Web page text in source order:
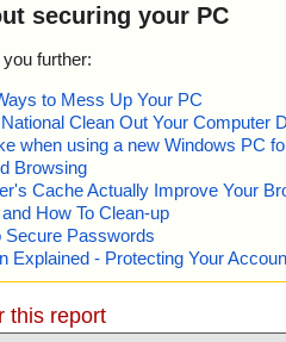
securing your PC
further:
to Mess Up Your PC
Clean Out Your Computer
when using a new Windows PC
Browsing
Cache Actually Improve Your
How To Clean-up
Secure Passwords
Explained - Protecting Your
this report